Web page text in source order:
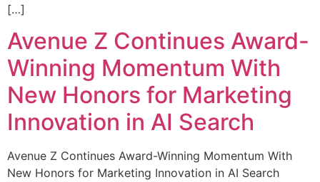
[…]
Avenue Z Continues Award-
Winning Momentum With
New Honors for Marketing
Innovation in AI Search
Avenue Z Continues Award-Winning Momentum With
New Honors for Marketing Innovation in AI Search